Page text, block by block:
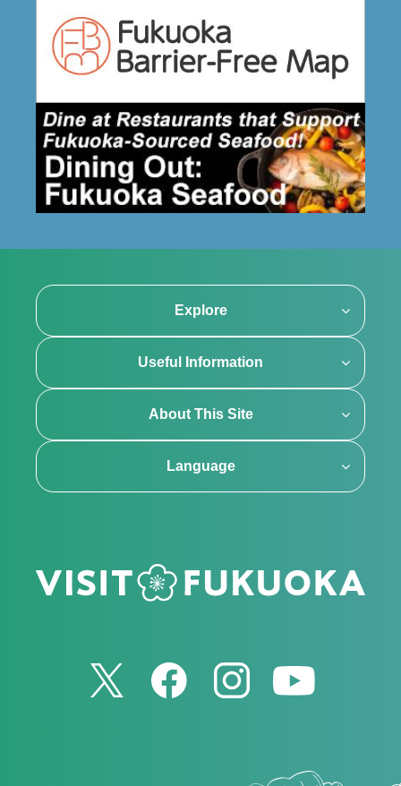
Explore
Useful Information
About This Site
Language